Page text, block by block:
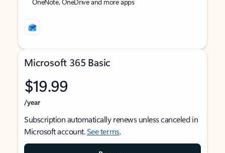
Microsoft 365 Basic
$19.99
/year
Subscription automatically renews unless canceled in
Microsoft account.See terms.